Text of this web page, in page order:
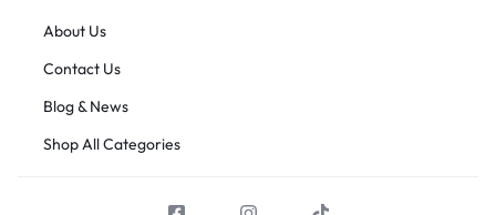
About Us
Contact Us
Blog & News
Shop All Categories